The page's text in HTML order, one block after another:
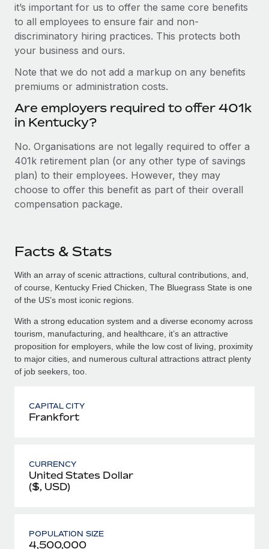
it’s important for us to offer the same core benefits
to all employees to ensure fair and non-
discriminatory hiring practices. This protects both
your business and ours.
Note that we do not add a markup on any benefits
premiums or administration costs.
Are employers required to offer 401k
in Kentucky?
No. Organisations are not legally required to offer a
401k retirement plan (or any other type of savings
plan) to their employees. However, they may
choose to offer this benefit as part of their overall
compensation package.
Facts & Stats
With an array of scenic attractions, cultural contributions, and,
of course, Kentucky Fried Chicken, The Bluegrass State is one
of the US’s most iconic regions.
With a strong education system and a diverse economy across
tourism, manufacturing, and healthcare, it’s an attractive
proposition for employers, while the low cost of living, proximity
to major cities, and numerous cultural attractions attract plenty
of job seekers, too.
CAPITAL CITY
Frankfort
CURRENCY
United States Dollar
($, USD)
POPULATION SIZE
4,500,000